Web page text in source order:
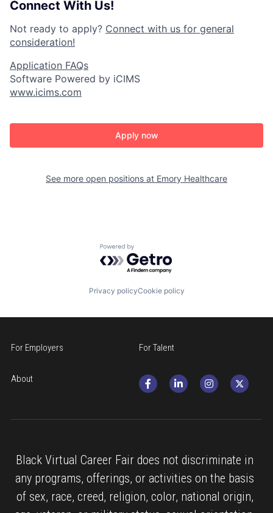
Connect With Us!
Not ready to apply? Connect with us for general
consideration!
Application FAQs
Software Powered by iCIMS
www.icims.com
Apply now
See more open positions at Emory Healthcare
Powered by Getro.com
Privacy policyCookie policy
For Employers For Talent
About
Black Virtual Career Fair does not discriminate in
any programs, offerings, or activities on the basis
of sex, race, creed, religion, color, national origin,